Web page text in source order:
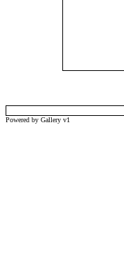
Powered by Gallery v1